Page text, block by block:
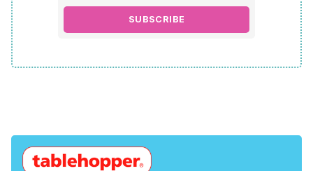
SUBSCRIBE